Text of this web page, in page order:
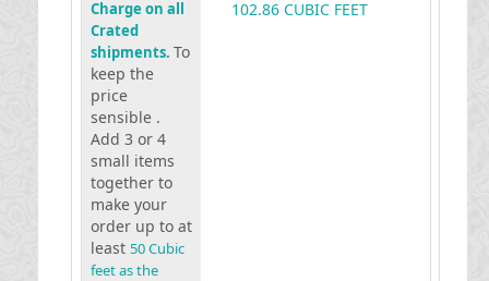
Charge on all
Crated
shipments. To
keep the
price
sensible .
Add 3 or 4
small items
together to
make your
order up to at
least 50 Cubic
feet as the
102.86 CUBIC FEET